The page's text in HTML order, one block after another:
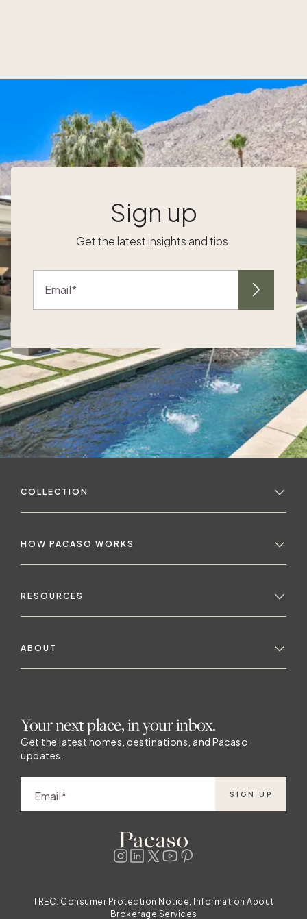
you to start using these new benefits.
Sign up
Get the latest insights and tips.
Email
COLLECTION
HOW PACASO WORKS
RESOURCES
ABOUT
Your next place, in your inbox.
Get the latest homes, destinations, and Pacaso
updates.
Email SIGN UP
TREC: Consumer Protection Notice, Information About
Brokerage Services